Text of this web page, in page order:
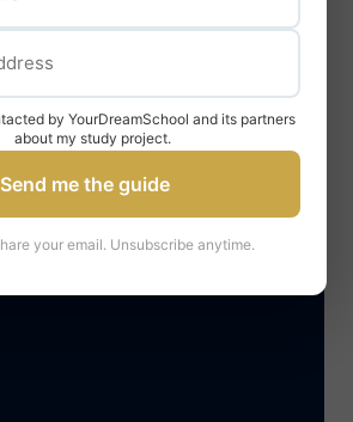
the preparation of exams
the Master’s program
up of a retroplanning of
by YourDreamSchool and its partners
about my study project.
Send me the guide
your email. Unsubscribe anytime.